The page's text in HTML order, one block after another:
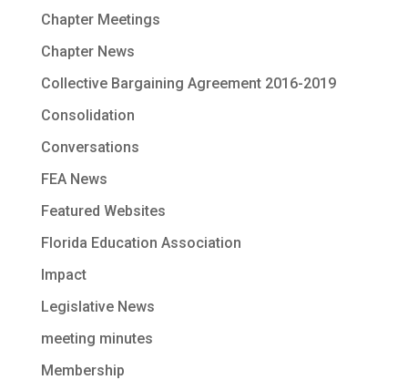
Chapter Meetings
Chapter News
Collective Bargaining Agreement 2016-2019
Consolidation
Conversations
FEA News
Featured Websites
Florida Education Association
Impact
Legislative News
meeting minutes
Membership